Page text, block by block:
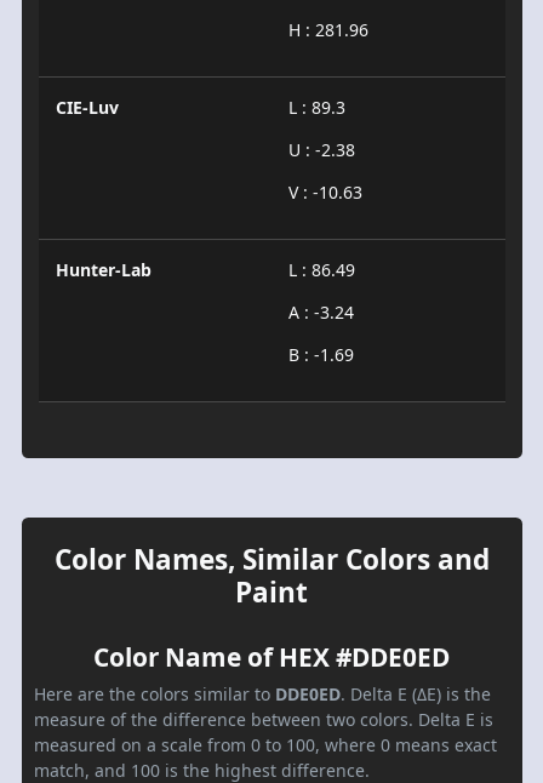
H : 281.96
CIE-Luv
L : 89.3
U : -2.38
V : -10.63
Hunter-Lab
L : 86.49
A : -3.24
B : -1.69
Color Names, Similar Colors and
Paint
Color Name of HEX #DDE0ED
Here are the colors similar to DDE0ED. Delta E (ΔE) is the
measure of the difference between two colors. Delta E is
measured on a scale from 0 to 100, where 0 means exact
match, and 100 is the highest difference.